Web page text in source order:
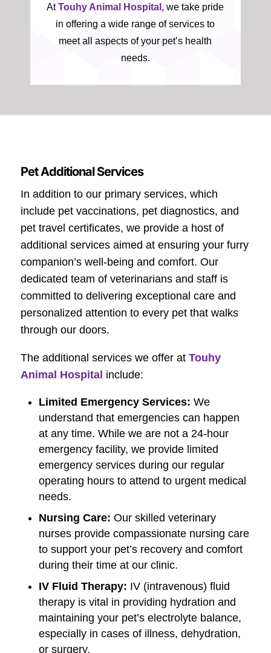
AtTouhy Animal Hospital , we take pride
in offering a wide range of services to
meet all aspects of your pet’s health
needs.
Pet Additional Services
In addition to our primary services, which
include pet vaccinations, pet diagnostics, and
pet travel certificates, we provide a host of
additional services aimed at ensuring your furry
companion’s well-being and comfort. Our
dedicated team of veterinarians and staff is
committed to delivering exceptional care and
personalized attention to every pet that walks
through our doors.
The additional services we offer at Touhy
Animal Hospital include:
Limited Emergency Services: We
understand that emergencies can happen
at any time. While we are not a 24-hour
emergency facility, we provide limited
emergency services during our regular
operating hours to attend to urgent medical
needs.
Nursing Care: Our skilled veterinary
nurses provide compassionate nursing care
to support your pet’s recovery and comfort
during their time at our clinic.
IV Fluid Therapy: IV (intravenous) fluid
therapy is vital in providing hydration and
maintaining your pet’s electrolyte balance,
especially in cases of illness, dehydration,
or surgery.